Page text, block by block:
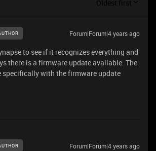
Oldest first
Forum|Forum|4 years ago
to see if it recognizes everything and
there is a firmware update available. The
specifically with the firmware update
Forum|Forum|4 years ago